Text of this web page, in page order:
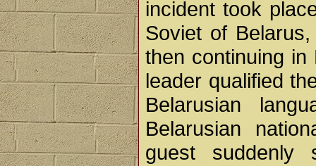
incident took
Soviet of
then continuing
leader qualified
Belarusian
Belarusian
guest